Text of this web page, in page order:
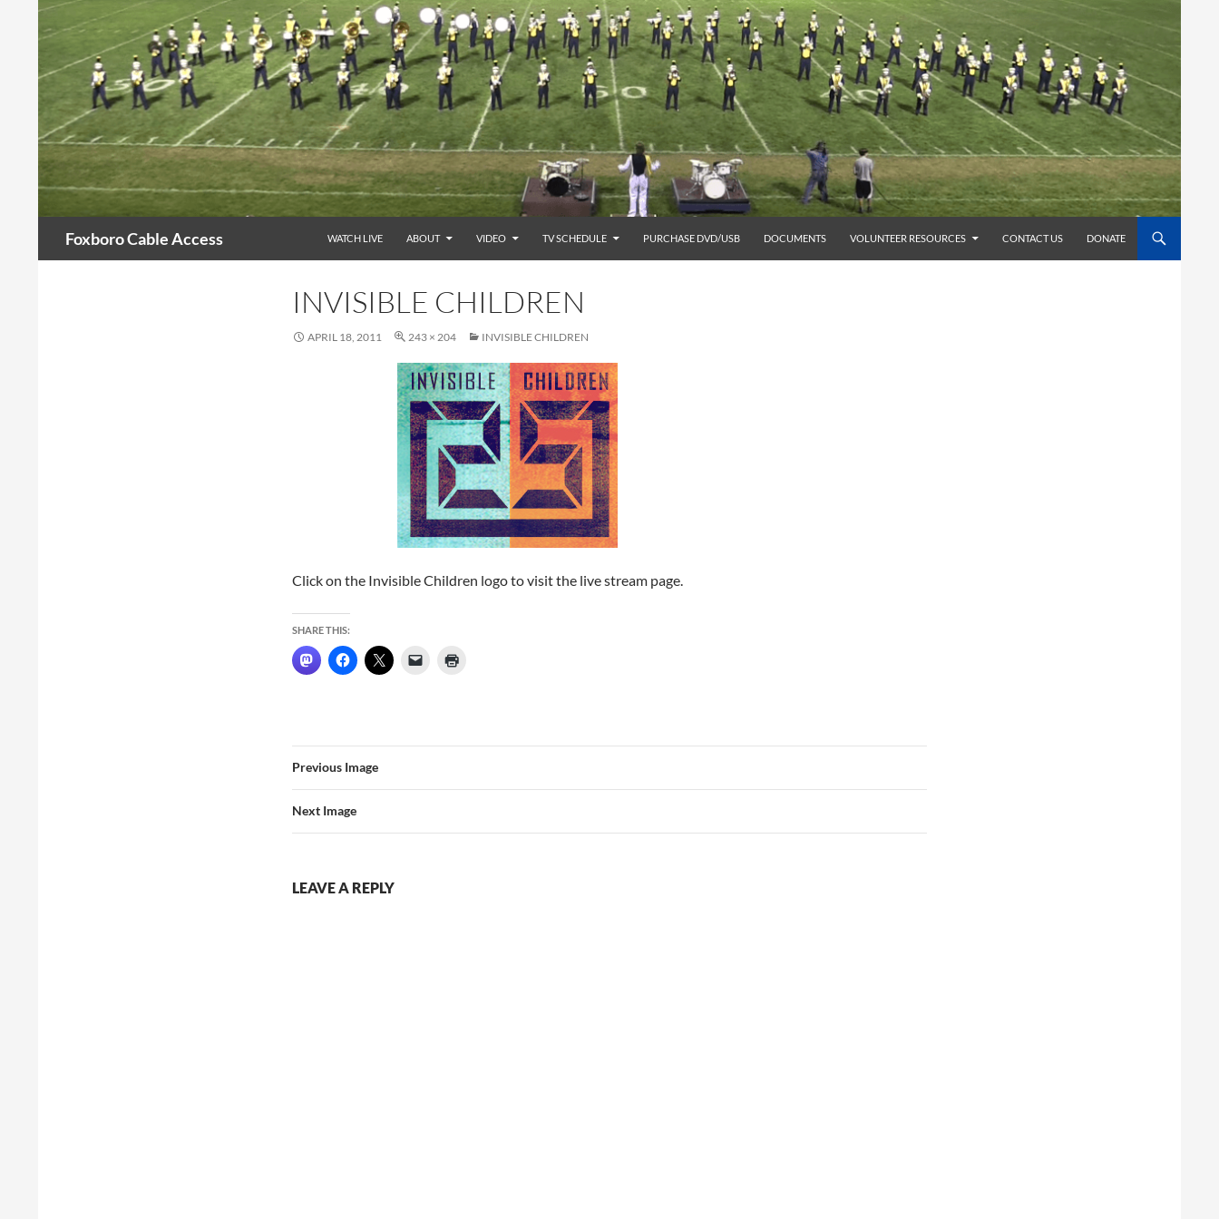
Foxboro Cable Access WATCH LIVE ABOUT VIDEO TV SCHEDULE PURCHASE DVD/USB DOCUMENTS VOLUNTEER RESOURCES CONTACT US DONATE
INVISIBLE CHILDREN
APRIL 18, 2011 243 × 204 INVISIBLE CHILDREN
Click on the Invisible Children logo to visit the live stream page.
SHARE THIS:
Previous Image
Next Image
LEAVE A REPLY